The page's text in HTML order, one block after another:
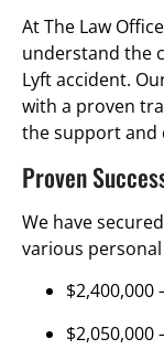
At The Law
understand the
Lyft accident.
with a proven
the support and
Proven
We have
various
$2,400,000
$2,050,000